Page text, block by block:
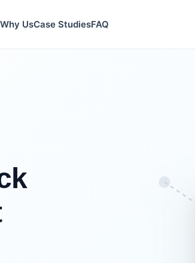
Why UsCase StudiesFAQ